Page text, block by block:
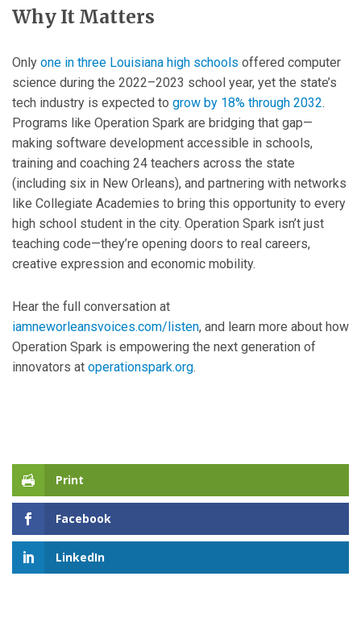
Why It Matters
Only one in three Louisiana high schools offered computer
science during the 2022–2023 school year, yet the state’s
tech industry is expected to grow by 18% through 2032.
Programs like Operation Spark are bridging that gap—
making software development accessible in schools,
training and coaching 24 teachers across the state
(including six in New Orleans), and partnering with networks
like Collegiate Academies to bring this opportunity to every
high school student in the city. Operation Spark isn’t just
teaching code—they’re opening doors to real careers,
creative expression and economic mobility.
Hear the full conversation at
iamneworleansvoices.com/listen, and learn more about how
Operation Spark is empowering the next generation of
innovators at operationspark.org.
Print
Facebook
LinkedIn